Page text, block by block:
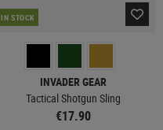
IN STOCK
INVADER GEAR
Tactical Shotgun Sling
€17.90